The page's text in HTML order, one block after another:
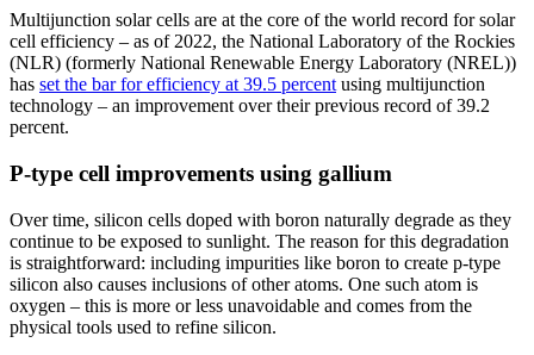
Multijunction solar cells are at the core of the world record for solar
cell efficiency – as of 2022, the National Laboratory of the Rockies
(NLR) (formerly National Renewable Energy Laboratory (NREL))
has set the bar for efficiency at 39.5 percent using multijunction
technology – an improvement over their previous record of 39.2
percent.
P-type cell improvements using gallium
Over time, silicon cells doped with boron naturally degrade as they
continue to be exposed to sunlight. The reason for this degradation
is straightforward: including impurities like boron to create p-type
silicon also causes inclusions of other atoms. One such atom is
oxygen – this is more or less unavoidable and comes from the
physical tools used to refine silicon.